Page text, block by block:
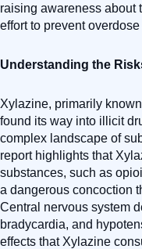
raising awareness about
effort to prevent
Understanding the
Xylazine, primarily
found its way into illicit
complex landscape of
report highlights that
substances, such as
a dangerous concoction
Central nervous system
bradycardia, and
effects that Xylazine